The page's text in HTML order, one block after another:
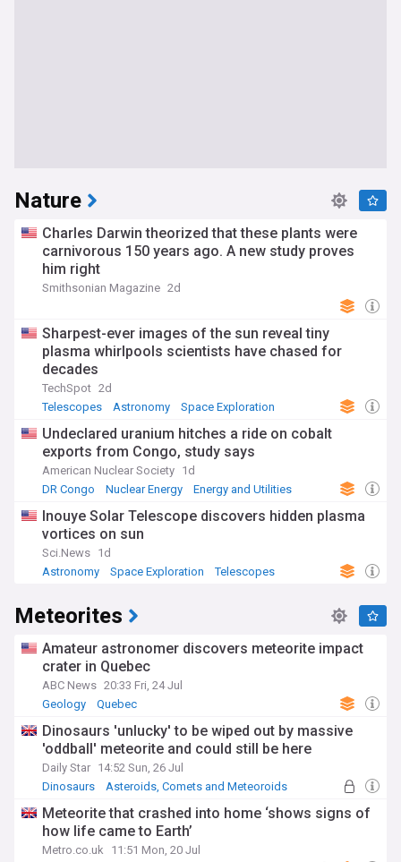
Nature
Charles Darwin theorized that these plants were
carnivorous 150 years ago. A new study proves
him right
Smithsonian Magazine 2d
Sharpest-ever images of the sun reveal tiny
plasma whirlpools scientists have chased for
decades
TechSpot 2d
Telescopes
Astronomy Space Exploration
Undeclared uranium hitches a ride on cobalt
exports from Congo, study says
American Nuclear Society 1d
DR Congo
Nuclear Energy Energy and Utilities
Inouye Solar Telescope discovers hidden plasma
vortices on sun
Sci.News 1d
Astronomy
Space Exploration Telescopes
Meteorites
Amateur astronomer discovers meteorite impact
crater in Quebec
ABC News 20:33 Fri, 24 Jul
Geology
Quebec
Dinosaurs 'unlucky' to be wiped out by massive
'oddball' meteorite and could still be here
Daily Star 14:52 Sun, 26 Jul
Dinosaurs
Asteroids, Comets and Meteoroids
Meteorite that crashed into home ‘shows signs of
how life came to Earth’
Metro.co.uk 11:51 Mon, 20 Jul